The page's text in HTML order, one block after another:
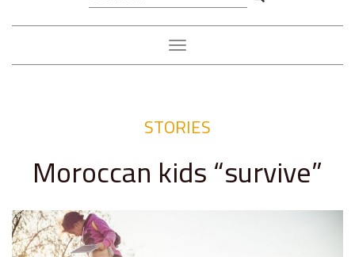
Toggle
navigation
STORIES
Moroccan kids “survive”